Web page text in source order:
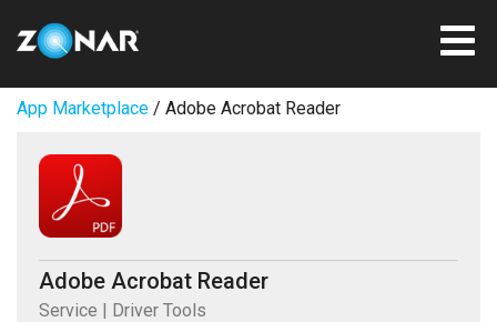
App Marketplace / Adobe Acrobat Reader
Adobe Acrobat Reader
Service | Driver Tools